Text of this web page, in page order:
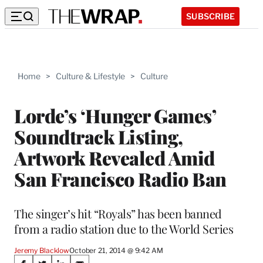
SUBSCRIBE
Home > Culture & Lifestyle > Culture
Lorde’s ‘Hunger Games’
Soundtrack Listing,
Artwork Revealed Amid
San Francisco Radio Ban
The singer’s hit “Royals” has been banned
from a radio station due to the World Series
Jeremy BlacklowOctober 21, 2014 @ 9:42 AM